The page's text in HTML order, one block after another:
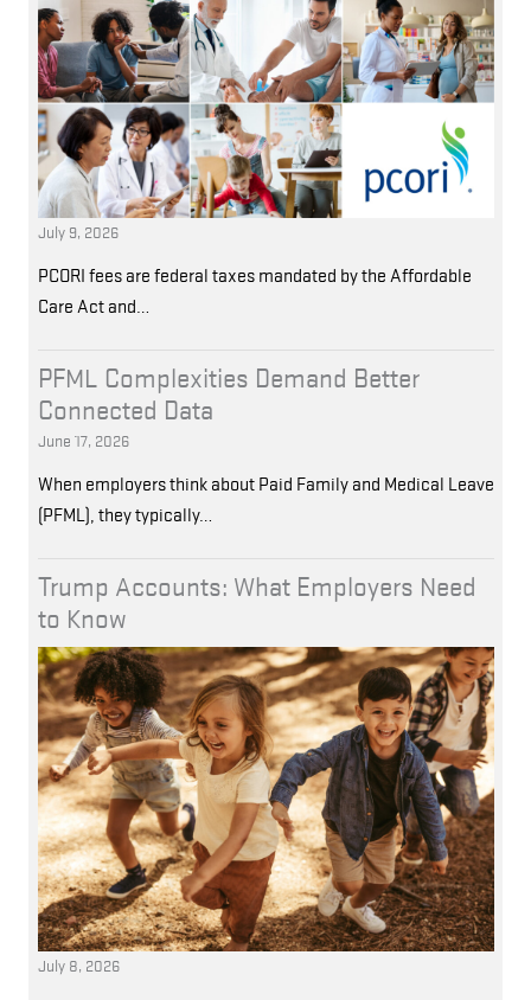
July 9, 2026
PCORI fees are federal taxes mandated by the Affordable
Care Act and…
PFML Complexities Demand Better
Connected Data
June 17, 2026
When employers think about Paid Family and Medical Leave
(PFML), they typically…
Trump Accounts: What Employers Need
to Know
July 8, 2026